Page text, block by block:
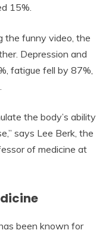
15%.
funny video, the
Depression and
fatigue fell by 87%,
the body’s ability
says Lee Berk, the
of medicine at
been known for